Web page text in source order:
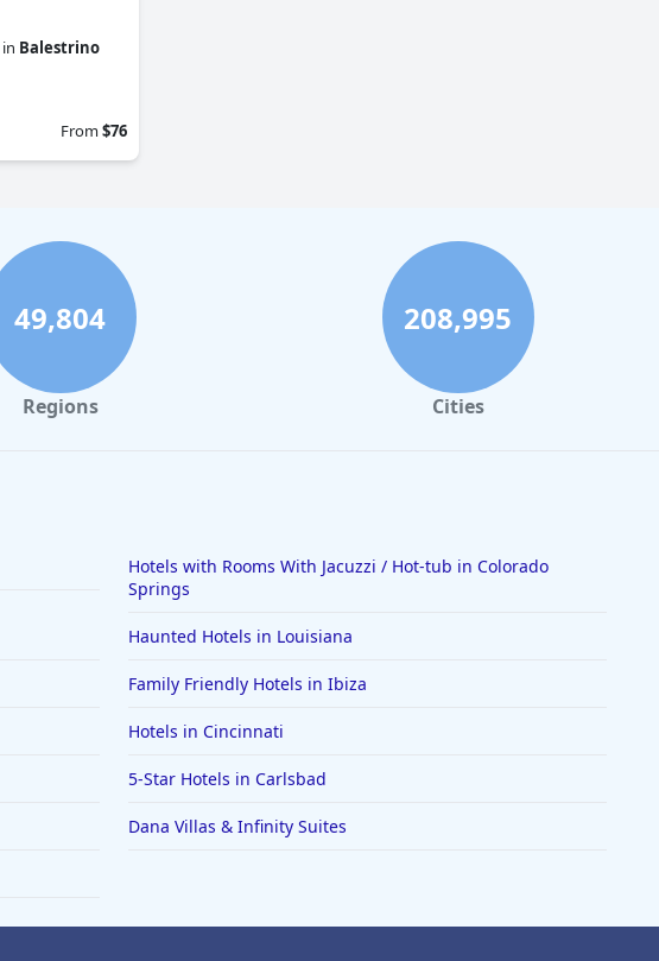
in Balestrino
From$76
49,804
Regions
208,995
Cities
Hotels with Rooms With Jacuzzi / Hot-tub in Colorado
Springs
Haunted Hotels in Louisiana
Family Friendly Hotels in Ibiza
Hotels in Cincinnati
5-Star Hotels in Carlsbad
Dana Villas & Infinity Suites